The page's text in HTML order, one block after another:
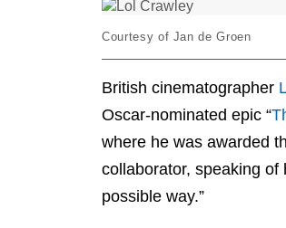
Courtesy of Jan de Groen
British cinematographer
Oscar-nominated epic “
where he was awarded
collaborator, speaking of
possible way.”